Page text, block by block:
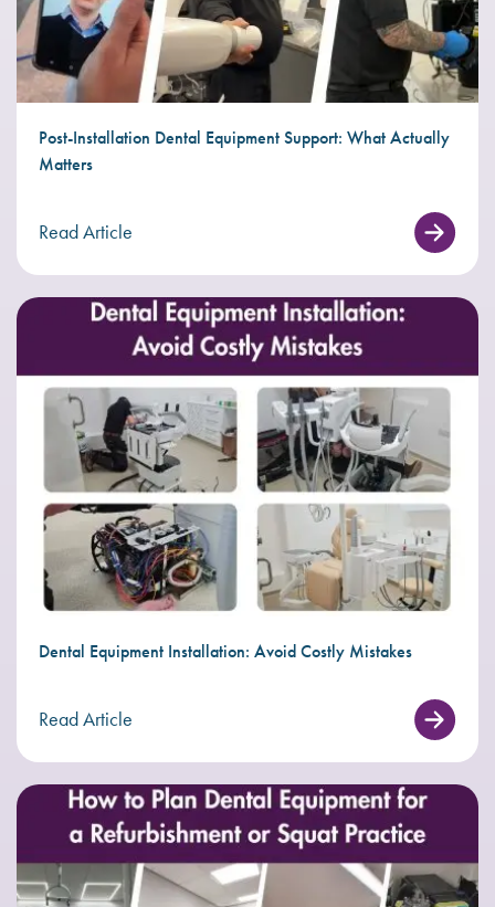
Post-Installation Dental Equipment Support: What Actually
Matters
Read Article
Dental Equipment Installation: Avoid Costly Mistakes
Read Article